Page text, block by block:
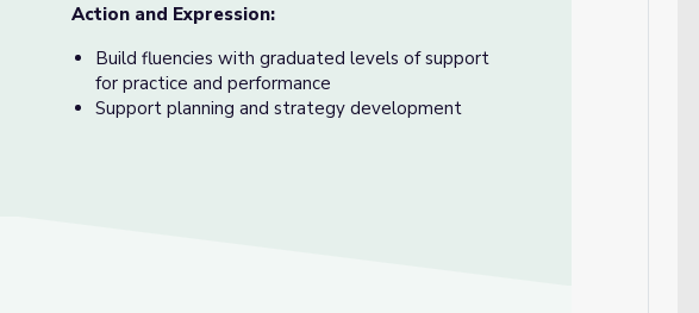
Action and Expression:
Build fluencies with graduated levels of support
for practice and performance
Support planning and strategy development